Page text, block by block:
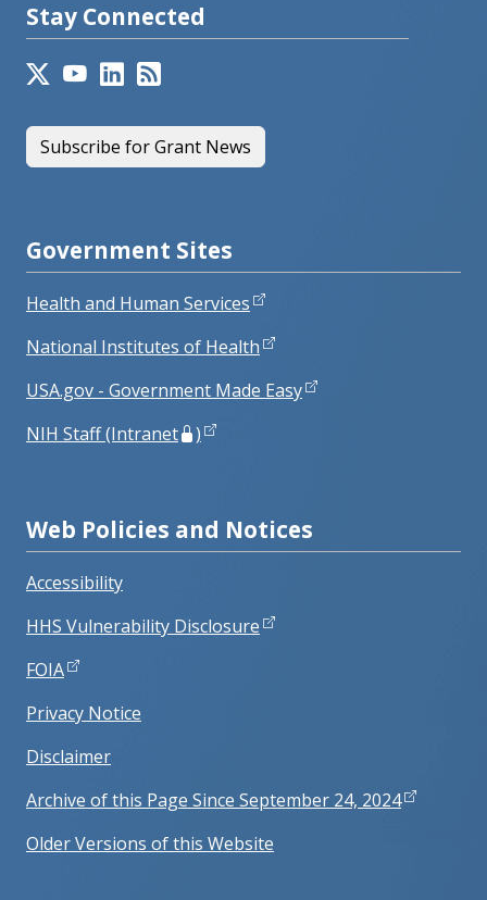
Stay Connected
Subscribe for Grant News
Government Sites
Health and Human Services
National Institutes of Health
USA.gov - Government Made Easy
NIH Staff (Intranet
)
Web Policies and Notices
Accessibility
HHS Vulnerability Disclosure
FOIA
Privacy Notice
Disclaimer
Archive of this Page Since September 24, 2024
Older Versions of this Website